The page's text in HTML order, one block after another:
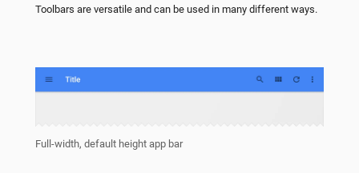
Toolbars are versatile and can be used in many different ways.
Full-width, default height app bar